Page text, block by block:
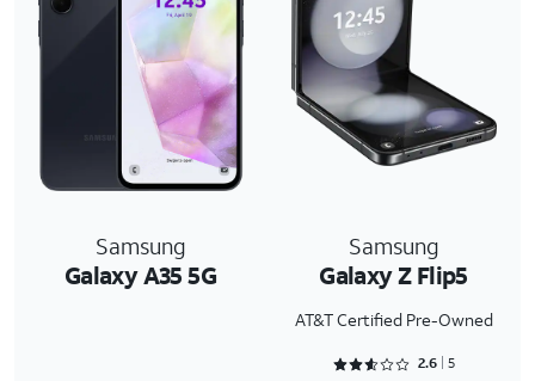
Samsung
Galaxy A35 5G
Samsung
Galaxy Z Flip5
AT&T Certified Pre-Owned
Rated 2.6 out of 5
2.6 5